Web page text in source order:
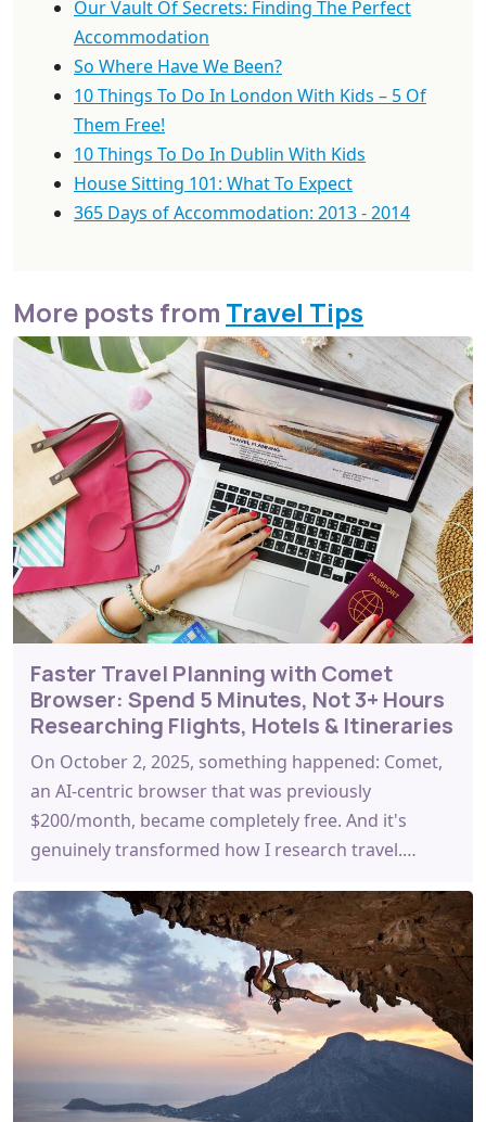
Our Vault Of Secrets: Finding The Perfect
Accommodation
So Where Have We Been?
10 Things To Do In London With Kids – 5 Of
Them Free!
10 Things To Do In Dublin With Kids
House Sitting 101: What To Expect
365 Days of Accommodation: 2013 - 2014
More posts from Travel Tips
Faster Travel Planning with Comet
Browser: Spend 5 Minutes, Not 3+ Hours
Researching Flights, Hotels & Itineraries
On October 2, 2025, something happened: Comet,
an AI-centric browser that was previously
$200/month, became completely free. And it's
genuinely transformed how I research travel.…